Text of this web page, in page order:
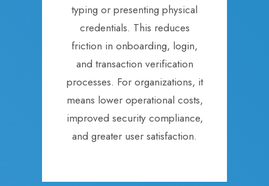
typing or presenting physical
credentials. This reduces
friction in onboarding, login,
and transaction verification
processes. For organizations, it
means lower operational costs,
improved security compliance,
and greater user satisfaction.